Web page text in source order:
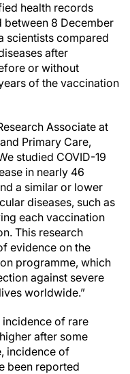
health records
8 December
scientists compared
after
or without
of the vaccination
Associate at
Primary Care,
studied COVID-19
in nearly 46
a similar or lower
diseases, such as
each vaccination
This research
evidence on the
programme, which
against severe
worldwide.”
incidence of rare
after some
incidence of
been reported